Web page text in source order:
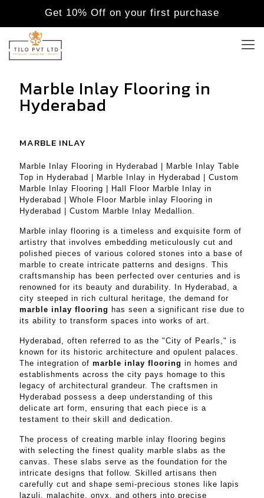
Get 10% Off on your first purchase
Marble Inlay Flooring in
Hyderabad
MARBLE INLAY
Marble Inlay Flooring in Hyderabad | Marble Inlay Table
Top in Hyderabad | Marble Inlay in Hyderabad | Custom
Marble Inlay Flooring | Hall Floor Marble Inlay in
Hyderabad | Whole Floor Marble inlay Flooring in
Hyderabad | Custom Marble Inlay Medallion.
Marble inlay flooring is a timeless and exquisite form of
artistry that involves embedding meticulously cut and
polished pieces of various colored stones into a base of
marble to create intricate patterns and designs. This
craftsmanship has been perfected over centuries and is
renowned for its beauty and durability. In Hyderabad, a
city steeped in rich cultural heritage, the demand for
marble inlay flooring has seen a significant rise due to
its ability to transform spaces into works of art.
Hyderabad, often referred to as the "City of Pearls," is
known for its historic architecture and opulent palaces.
The integration of marble inlay flooring in homes and
establishments across the city pays homage to this
legacy of architectural grandeur. The craftsmen in
Hyderabad possess a deep understanding of this
delicate art form, ensuring that each piece is a
testament to their skill and dedication.
The process of creating marble inlay flooring begins
with selecting the finest quality marble slabs as the
canvas. These slabs serve as the foundation for the
intricate designs that follow. Skilled artisans then
carefully cut and shape semi-precious stones like lapis
lazuli, malachite, onyx, and others into precise